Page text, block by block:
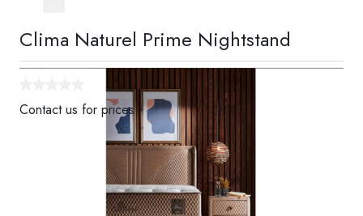
Clima Naturel Prime Nightstand
Contact us for prices